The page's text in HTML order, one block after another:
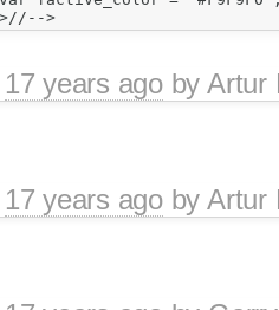
</script>//-->
17 years agobyArtur
17 years agobyArtur